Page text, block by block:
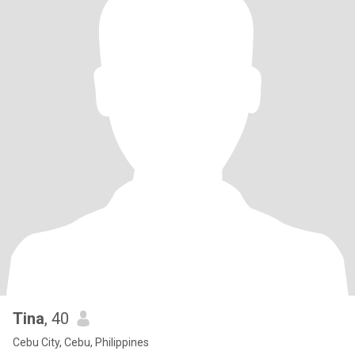
Tina, 40
Cebu City, Cebu, Philippines